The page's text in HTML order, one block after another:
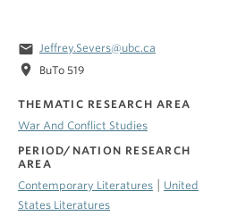
email Jeffrey.Severs@ubc.ca
location_on BuTo 519
THEMATIC RESEARCH AREA
War And Conflict Studies
PERIOD/NATION RESEARCH
AREA
Contemporary Literatures | United
States Literatures